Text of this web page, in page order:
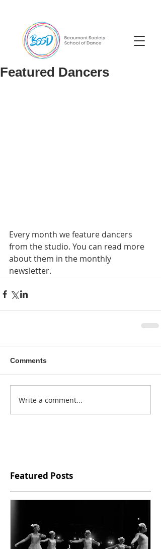
Featured Dancers
Every month we feature dancers
from the studio. You can read more
about them in the monthly
newsletter.
Comments
Write a comment...
Featured Posts